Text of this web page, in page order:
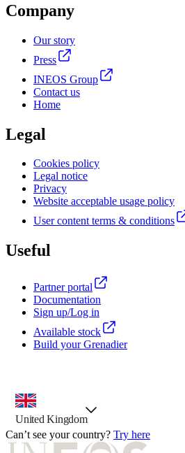
Company
Our story
Press
INEOS Group
Contact us
Home
Legal
Cookies policy
Legal notice
Privacy
Website acceptable usage policy
User content terms & conditions
Useful
Partner portal
Documentation
Sign up/Log in
Available stock
Build your Grenadier
country selector, preselected option
United Kingdom
Can’t see your country? Try here